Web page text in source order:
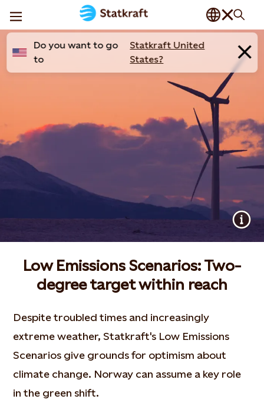
Do you want to go
to
Statkraft United
States?
Low Emissions Scenarios: Two-
degree target within reach
Despite troubled times and increasingly
extreme weather, Statkraft's Low Emissions
Scenarios give grounds for optimism about
climate change. Norway can assume a key role
in the green shift.